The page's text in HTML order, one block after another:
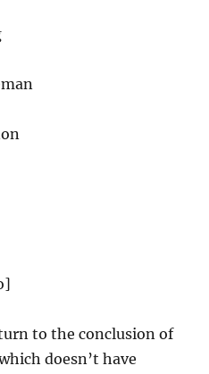
to the conclusion of
doesn’t have